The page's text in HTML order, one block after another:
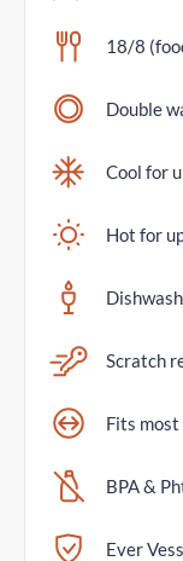
18/8
Double
Cool for
Hot for
Scratch
Fits most
BPA &
Ever